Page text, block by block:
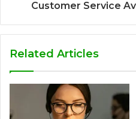
Customer Service
Related Articles